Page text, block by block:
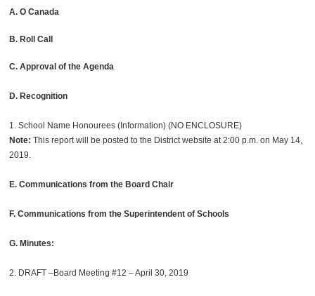
A. O Canada
B. Roll Call
C. Approval of the Agenda
D. Recognition
1. School Name Honourees (Information) (NO ENCLOSURE)
Note: This report will be posted to the District website at 2:00 p.m. on May 14,
2019.
E. Communications from the Board Chair
F. Communications from the Superintendent of Schools
G. Minutes:
2. DRAFT –Board Meeting #12 – April 30, 2019